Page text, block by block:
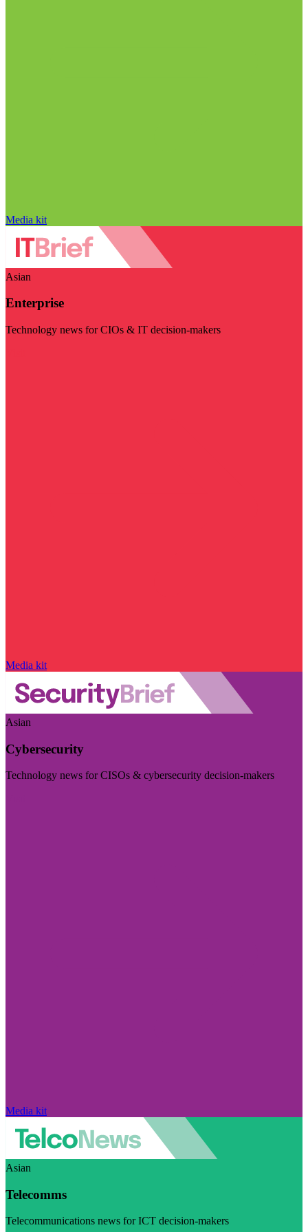
Media kit
Asian
Enterprise
Technology news for CIOs & IT decision-makers
Media kit
Asian
Cybersecurity
Technology news for CISOs & cybersecurity decision-makers
Media kit
Asian
Telecomms
Telecommunications news for ICT decision-makers